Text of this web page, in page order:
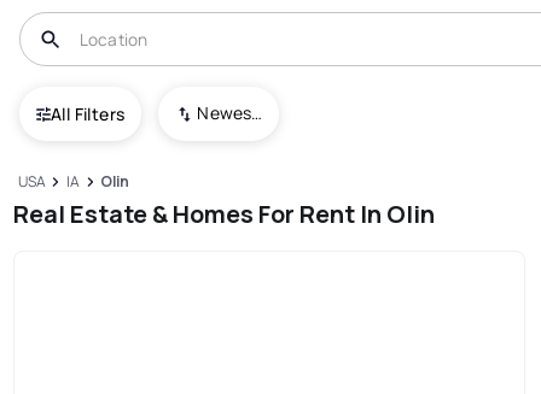
All Filters Newest To Oldest
USA IA Olin
Real Estate & Homes For Rent In Olin